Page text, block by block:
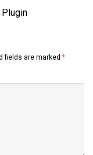
fields are marked *